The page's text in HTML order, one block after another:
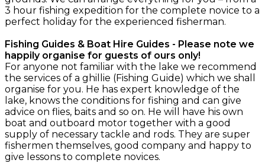
3 hour fishing expedition for the complete novice to a
perfect holiday for the experienced fisherman.
Fishing Guides & Boat Hire Guides - Please note we
happily organise for guests of ours only!
For anyone not familiar with the lake we recommend
the services of a ghillie (Fishing Guide) which we shall
organise for you. He has expert knowledge of the
lake, knows the conditions for fishing and can give
advice on flies, baits and so on. He will have his own
boat and outboard motor together with a good
supply of necessary tackle and rods. They are super
fishermen themselves, good company and happy to
give lessons to complete novices.